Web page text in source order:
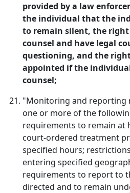
provided by a law
the individual that the
to remain silent, the
counsel and have legal
questioning, and the
appointed if the
counsel;
"Monitoring and reporting
one or more of the
requirements to remain at
court-ordered treatment
specified hours;
entering specified
requirements to report to
directed and to remain